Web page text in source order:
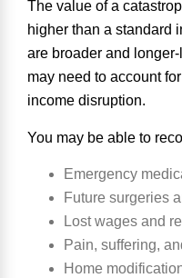
The value of a
higher than a standard
are broader and
may need to account
income disruption.
You may be able to
Emergency
Future surgeries
Lost wages and
Pain, suffering,
Home